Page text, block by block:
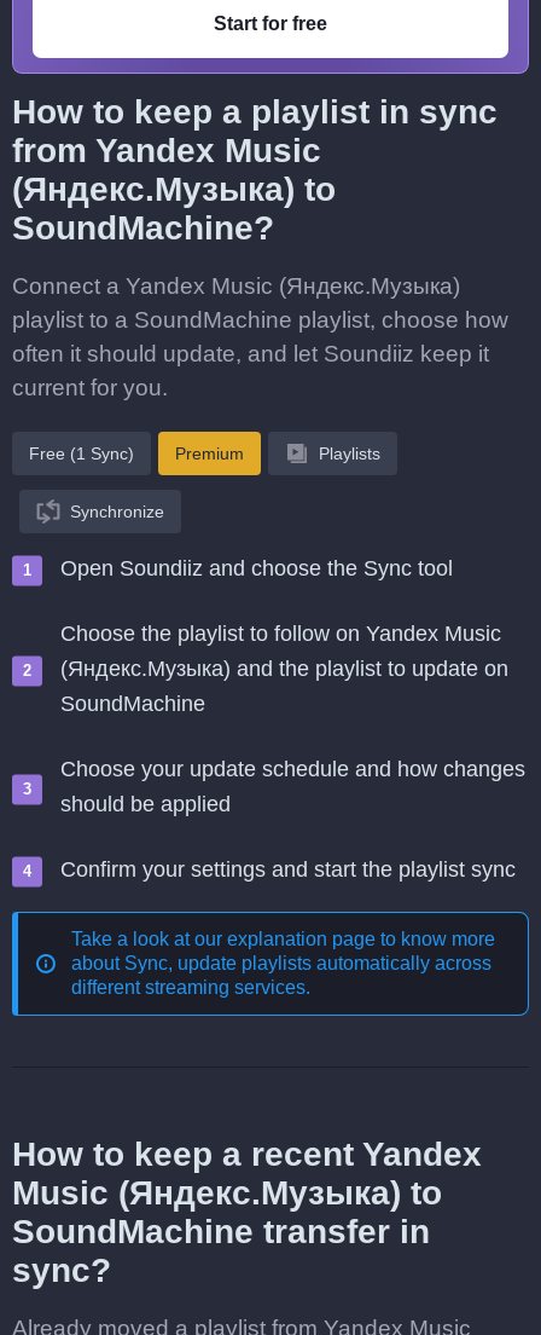
Start for free
How to keep a playlist in sync
from Yandex Music
(Яндекс.Музыка) to
SoundMachine?
Connect a Yandex Music (Яндекс.Музыка)
playlist to a SoundMachine playlist, choose how
often it should update, and let Soundiiz keep it
current for you.
Free (1 Sync) Premium Playlists
Synchronize
Open Soundiiz and choose the Sync tool
Choose the playlist to follow on Yandex Music
(Яндекс.Музыка) and the playlist to update on
SoundMachine
Choose your update schedule and how changes
should be applied
Confirm your settings and start the playlist sync
Take a look at our explanation page to know more
about Sync, update playlists automatically across
different streaming services.
How to keep a recent Yandex
Music (Яндекс.Музыка) to
SoundMachine transfer in
sync?
Already moved a playlist from Yandex Music